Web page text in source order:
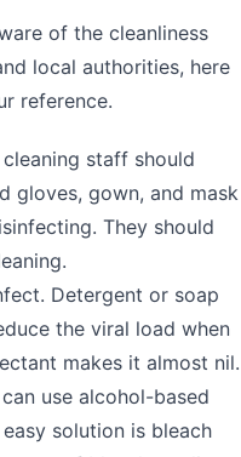
of the cleanliness
local authorities, here
reference.
staff should
gloves, gown, and mask
They should
Detergent or soap
the viral load when
makes it almost nil.
use alcohol-based
solution is bleach